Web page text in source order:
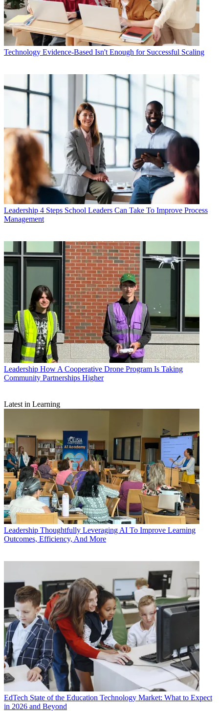
Technology Evidence-Based Isn't Enough for Successful Scaling
Leadership 4 Steps School Leaders Can Take To Improve Process
Management
Leadership How A Cooperative Drone Program Is Taking
Community Partnerships Higher
Latest in Learning
Leadership Thoughtfully Leveraging AI To Improve Learning
Outcomes, Efficiency, And More
EdTech State of the Education Technology Market: What to Expect
in 2026 and Beyond